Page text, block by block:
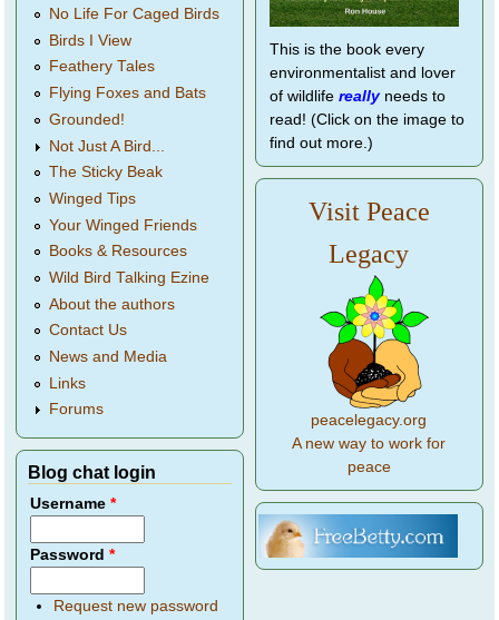
No Life For Caged Birds
Birds I View
Feathery Tales
Flying Foxes and Bats
Grounded!
Not Just A Bird...
The Sticky Beak
Winged Tips
Your Winged Friends
Books & Resources
Wild Bird Talking Ezine
About the authors
Contact Us
News and Media
Links
Forums
Blog chat login
Username*
Password*
Request new password
This is the book every
environmentalist and lover
of wildlife reallyneeds to
read! (Click on the image to
find out more.)
Visit Peace
Legacy
peacelegacy.org
A new way to work for
peace